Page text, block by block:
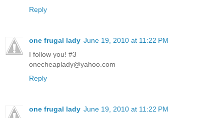
Reply
one frugal lady June 19, 2010 at 11:22 PM
I follow you! #3
onecheaplady@yahoo.com
Reply
one frugal lady June 19, 2010 at 11:22 PM